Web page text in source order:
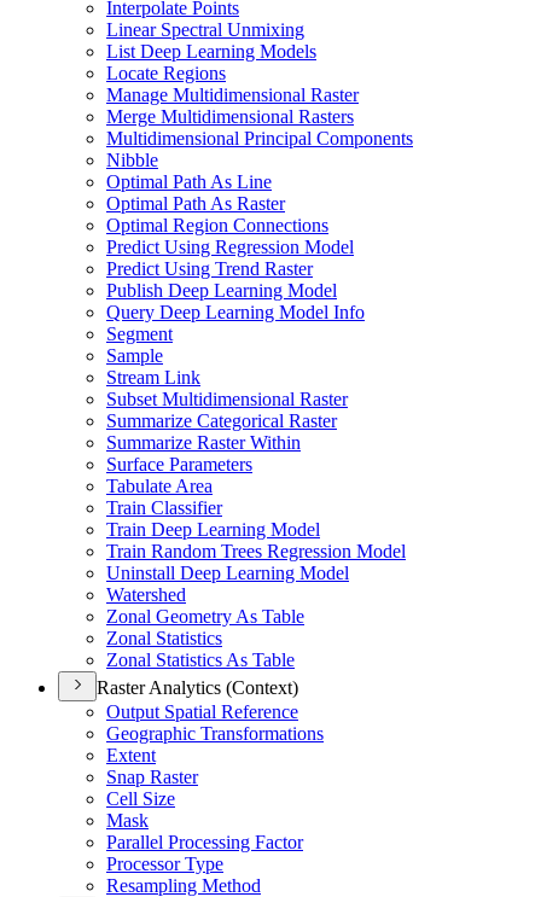
Interpolate Points
Linear Spectral Unmixing
List Deep Learning Models
Locate Regions
Manage Multidimensional Raster
Merge Multidimensional Rasters
Multidimensional Principal Components
Nibble
Optimal Path As Line
Optimal Path As Raster
Optimal Region Connections
Predict Using Regression Model
Predict Using Trend Raster
Publish Deep Learning Model
Query Deep Learning Model Info
Segment
Sample
Stream Link
Subset Multidimensional Raster
Summarize Categorical Raster
Summarize Raster Within
Surface Parameters
Tabulate Area
Train Classifier
Train Deep Learning Model
Train Random Trees Regression Model
Uninstall Deep Learning Model
Watershed
Zonal Geometry As Table
Zonal Statistics
Zonal Statistics As Table
Raster Analytics (Context)
Output Spatial Reference
Geographic Transformations
Extent
Snap Raster
Cell Size
Mask
Parallel Processing Factor
Processor Type
Resampling Method